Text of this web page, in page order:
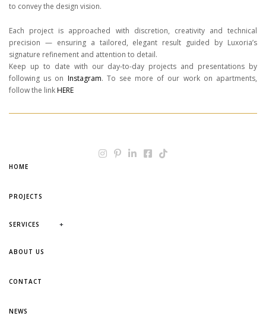
to convey the design vision.
Each project is approached with discretion, creativity and technical
precision — ensuring a tailored, elegant result guided by Luxoria’s
signature refinement and attention to detail.
Keep up to date with our day-to-day projects and presentations by
following us on Instagram. To see more of our work on apartments,
follow the linkHERE
HOME
PROJECTS
SERVICES +
ABOUT US
CONTACT
NEWS